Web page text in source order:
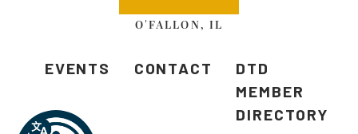
O'FALLON, IL
EVENTS CONTACT
DTD
MEMBER
DIRECTORY